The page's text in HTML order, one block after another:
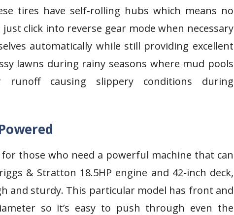
tires have self-rolling hubs which means no
click into reverse gear mode when necessary
automatically while still providing excellent
lawns during rainy seasons where mud pools
causing slippery conditions during
those who need a powerful machine that can
& Stratton 18.5HP engine and 42-inch deck,
and sturdy. This particular model has front and
so it’s easy to push through even the